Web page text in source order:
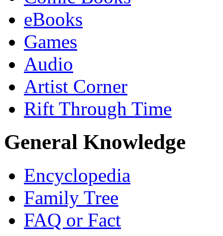
eBooks
Games
Audio
Artist Corner
Rift Through Time
General Knowledge
Encyclopedia
Family Tree
FAQ or Fact